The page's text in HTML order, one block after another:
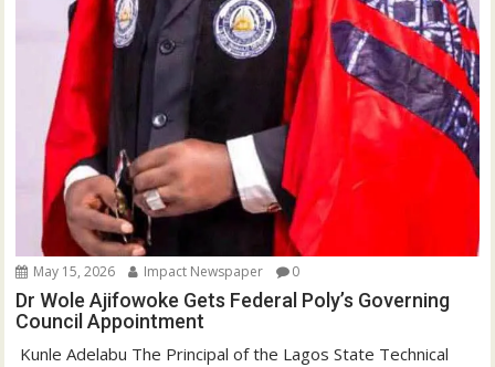
May 15, 2026 Impact Newspaper 0
Dr Wole Ajifowoke Gets Federal Poly’s Governing
Council Appointment
‎ Kunle Adelabu ‎The Principal of the Lagos State Technical